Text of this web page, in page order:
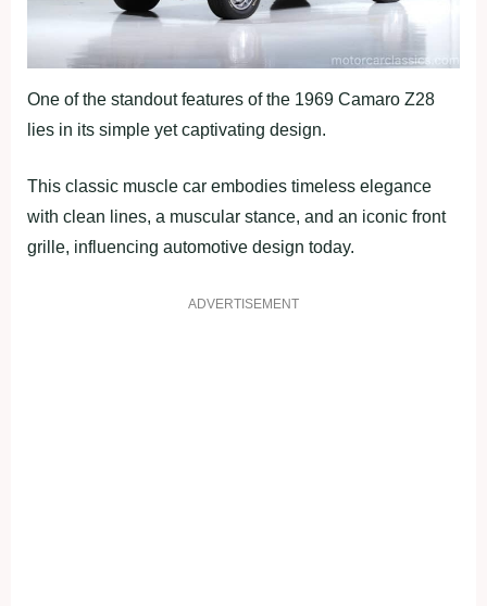
One of the standout features of the 1969 Camaro Z28
lies in its simple yet captivating design.
This classic muscle car embodies timeless elegance
with clean lines, a muscular stance, and an iconic front
grille, influencing automotive design today.
ADVERTISEMENT